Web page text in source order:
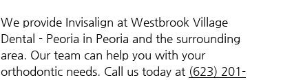
We provide Invisalign at Westbrook Village
Dental - Peoria in Peoria and the surrounding
area. Our team can help you with your
orthodontic needs. Call us today at (623) 201-